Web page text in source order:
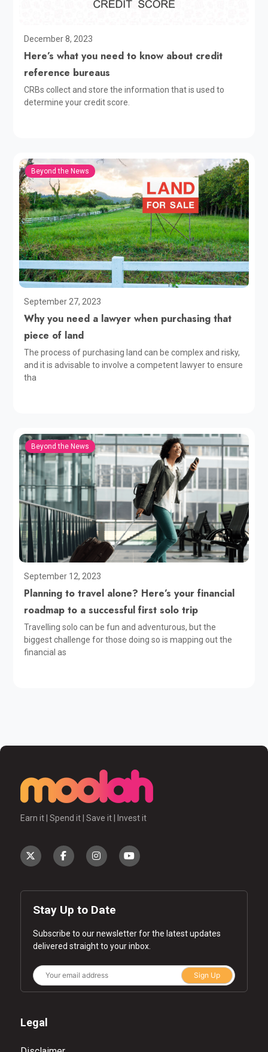
December 8, 2023
Here’s what you need to know about credit
reference bureaus
CRBs collect and store the information that is used to
determine your credit score.
Beyond the News
September 27, 2023
Why you need a lawyer when purchasing that
piece of land
The process of purchasing land can be complex and risky,
and it is advisable to involve a competent lawyer to ensure
tha
Beyond the News
September 12, 2023
Planning to travel alone? Here’s your financial
roadmap to a successful first solo trip
Travelling solo can be fun and adventurous, but the
biggest challenge for those doing so is mapping out the
financial as
Earn it | Spend it | Save it | Invest it
Stay Up to Date
Subscribe to our newsletter for the latest updates
delivered straight to your inbox.
Sign Up
Legal